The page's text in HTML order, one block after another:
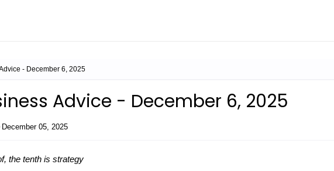
- December 6, 2025
Advice - December 6, 2025
December 05, 2025
the tenth is strategy